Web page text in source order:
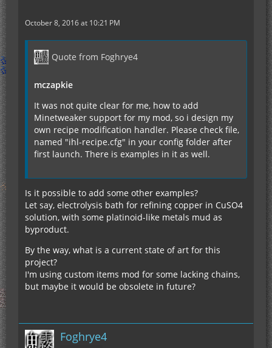
October 8, 2016 at 10:21 PM
Quote from Foghrye4
mczapkie
It was not quite clear for me, how to add
Minetweaker support for my mod, so i design my
own recipe modification handler. Please check file,
named "ihl-recipe.cfg" in your config folder after
first launch. There is examples in it as well.
Is it possible to add some other examples?
Let say, electrolysis bath for refining copper in CuSO4
solution, with some platinoid-like metals mud as
byproduct.
By the way, what is a current state of art for this
project?
I'm using custom items mod for some lacking chains,
but maybe it would be obsolete in future?
Foghrye4